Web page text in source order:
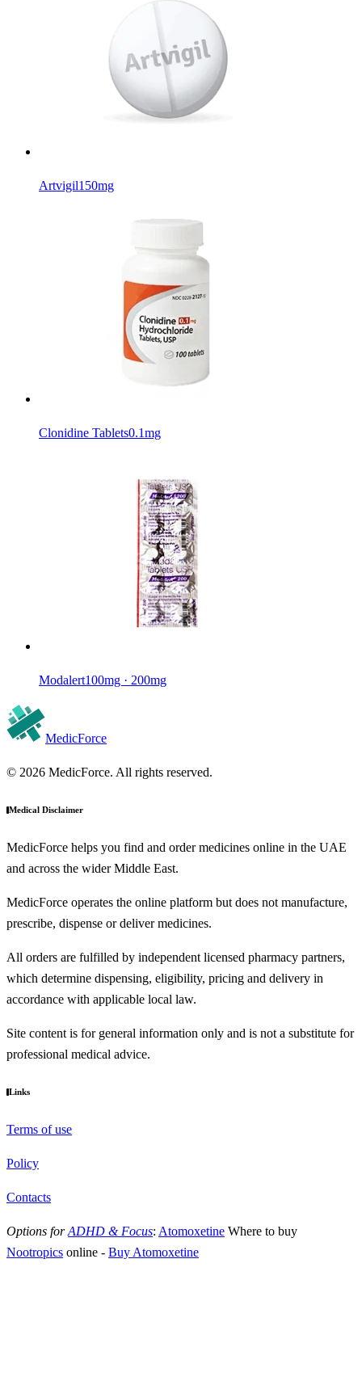
Artvigil150mg
Clonidine Tablets0.1mg
Modalert100mg · 200mg
MedicForce
© 2026 MedicForce. All rights reserved.
Medical Disclaimer
MedicForce helps you find and order medicines online in the UAE
and across the wider Middle East.
MedicForce operates the online platform but does not manufacture,
prescribe, dispense or deliver medicines.
All orders are fulfilled by independent licensed pharmacy partners,
which determine dispensing, eligibility, pricing and delivery in
accordance with applicable local law.
Site content is for general information only and is not a substitute for
professional medical advice.
Links
Terms of use
Policy
Contacts
Options forADHD & Focus: Atomoxetine Where to buy
Nootropics online - Buy Atomoxetine